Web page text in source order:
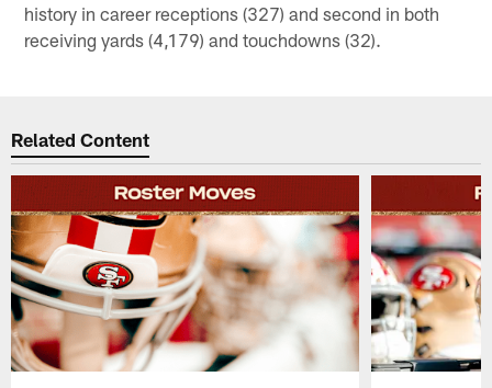
history in career receptions (327) and second in both
receiving yards (4,179) and touchdowns (32).
Related Content